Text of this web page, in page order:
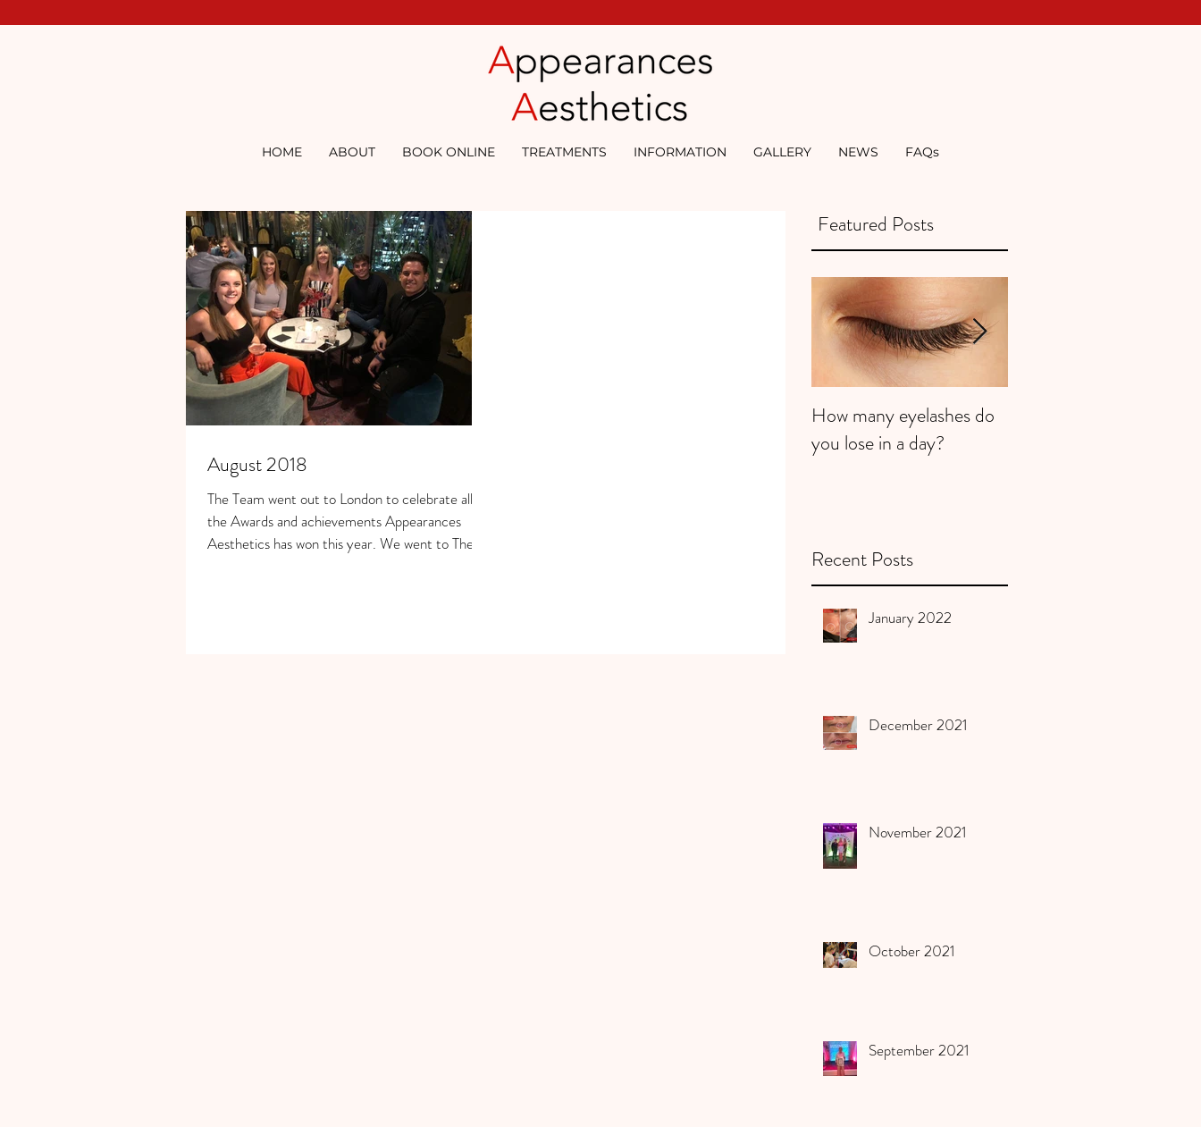
HOME ABOUT BOOK ONLINE TREATMENTS INFORMATION GALLERY NEWS FAQs
August 2018
The Team went out to London to celebrate all
the Awards and achievements Appearances
Aesthetics has won this year. We went to The
Featured Posts
How many eyelashes do
you lose in a day?
Recent Posts
January 2022
December 2021
November 2021
October 2021
September 2021